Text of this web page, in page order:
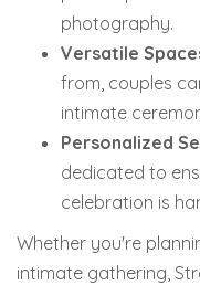
photography.
Versatile
from, couples
intimate
Personalized
dedicated to
celebration is
Whether you're
intimate gathering,